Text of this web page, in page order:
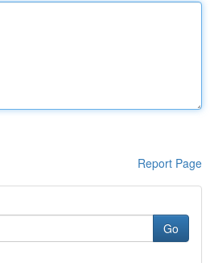
Report Page
Go